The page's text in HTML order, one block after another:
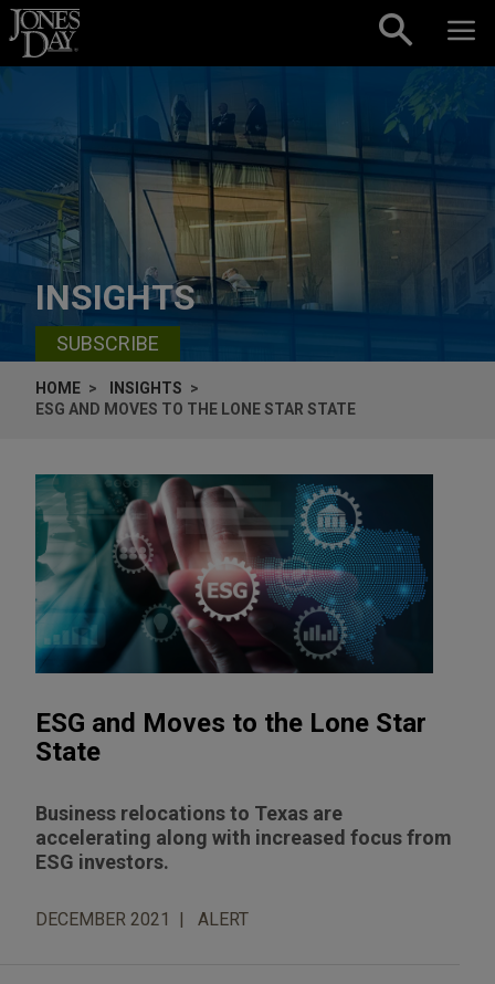
Skip to content
INSIGHTS
SUBSCRIBE
HOME
INSIGHTS
ESG AND MOVES TO THE LONE STAR STATE
ESG and Moves to the Lone Star
State
Business relocations to Texas are
accelerating along with increased focus from
ESG investors.
DECEMBER 2021 ALERT